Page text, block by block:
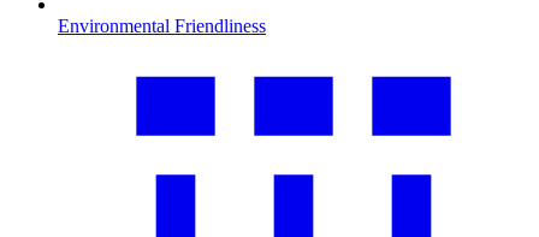
Environmental Friendliness